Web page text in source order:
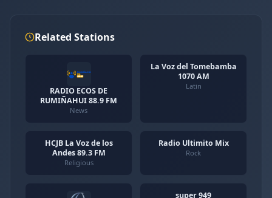
Related Stations
RADIO ECOS DE
RUMIÑAHUI 88.9 FM
News
La Voz del Tomebamba
1070 AM
Latin
HCJB La Voz de los
Andes 89.3 FM
Religious
Radio Ultimito Mix
Rock
super 949